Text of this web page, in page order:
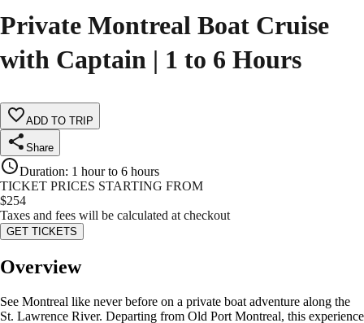
Private Montreal Boat Cruise
with Captain | 1 to 6 Hours
ADD TO TRIP
Share
Duration: 1 hour to 6 hours
TICKET PRICES STARTING FROM
$254
Taxes and fees will be calculated at checkout
GET TICKETS
Overview
See Montreal like never before on a private boat adventure along the
St. Lawrence River. Departing from Old Port Montreal, this experience